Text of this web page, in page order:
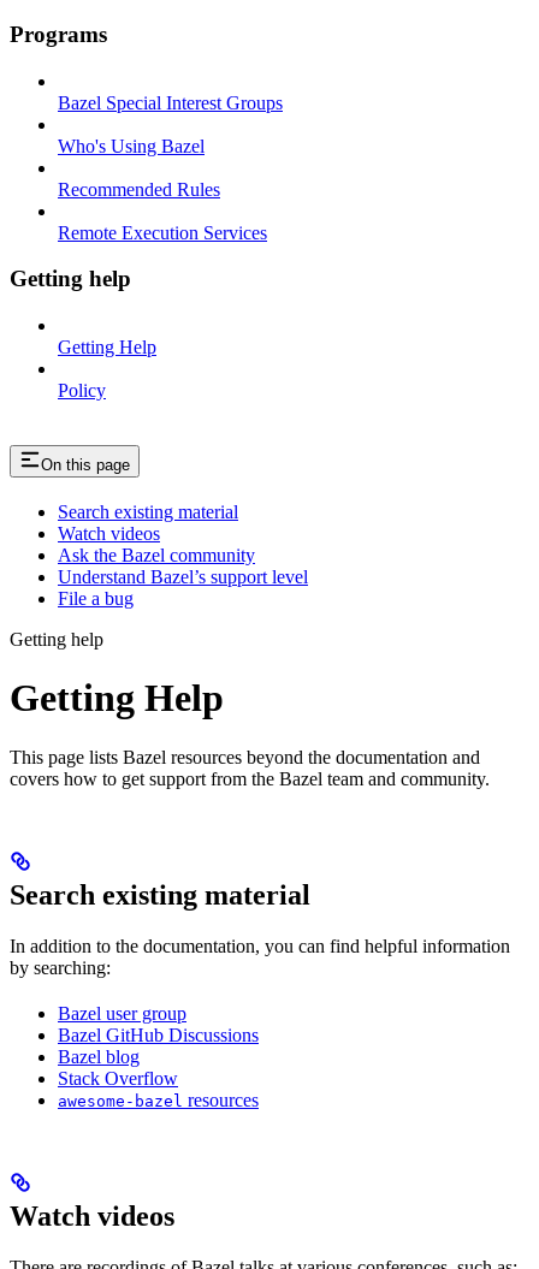
Programs
Bazel Special Interest Groups
Who's Using Bazel
Recommended Rules
Remote Execution Services
Getting help
Getting Help
Policy
On this page
Search existing material
Watch videos
Ask the Bazel community
Understand Bazel’s support level
File a bug
Getting help
Getting Help
This page lists Bazel resources beyond the documentation and
covers how to get support from the Bazel team and community.
Search existing material
In addition to the documentation, you can find helpful information
by searching:
Bazel user group
Bazel GitHub Discussions
Bazel blog
Stack Overflow
awesome-bazel resources
Watch videos